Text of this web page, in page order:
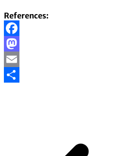
References:
Facebook
Mastodon
Email